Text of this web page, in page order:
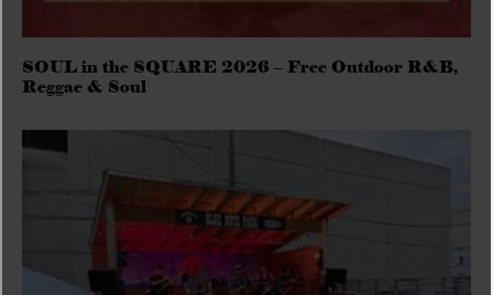
SOUL in the SQUARE 2026 – Free Outdoor R&B,
Reggae & Soul